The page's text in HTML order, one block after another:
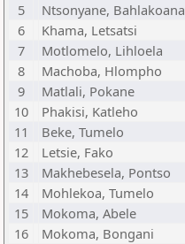
5
Ntsonyane, Bahlakoana
6
Khama, Letsatsi
7
Motlomelo, Lihloela
8
Machoba, Hlompho
9
Matlali, Pokane
10
Phakisi, Katleho
11
Beke, Tumelo
12
Letsie, Fako
13
Makhebesela, Pontso
14
Mohlekoa, Tumelo
15
Mokoma, Abele
16
Mokoma, Bongani